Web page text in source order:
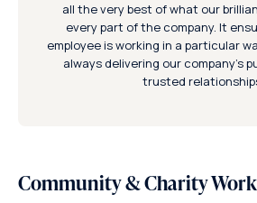
all the very best of what our
every part of the company. It
employee is working in a particular
always delivering our company’s
trusted
Community & Charity Work